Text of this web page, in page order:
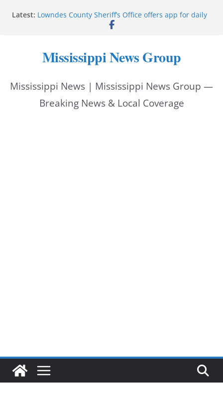
Latest: Lowndes County Sheriff’s Office offers app for daily
bookings, inmate information
Mississippi
UEC Hollywood Premier Cinema donation helps
Bell’s Building Supply donation helps National
Night Out 2026
Mississippi News Group
Mississippi News | Mississippi News Group —
Breaking News & Local Coverage